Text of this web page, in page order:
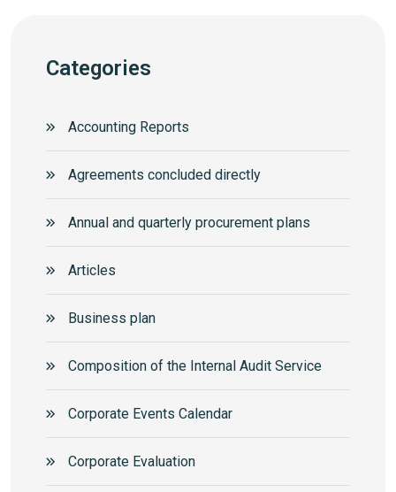
Categories
Accounting Reports
Agreements concluded directly
Annual and quarterly procurement plans
Articles
Business plan
Composition of the Internal Audit Service
Corporate Events Calendar
Corporate Еvaluation